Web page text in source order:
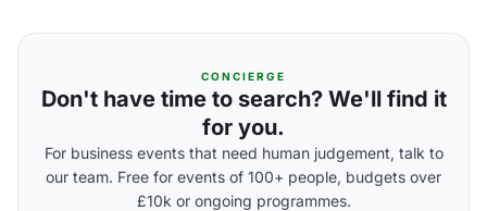
CONCIERGE
Don't have time to search? We'll find it
for you.
For business events that need human judgement, talk to
our team. Free for events of 100+ people, budgets over
£10k or ongoing programmes.